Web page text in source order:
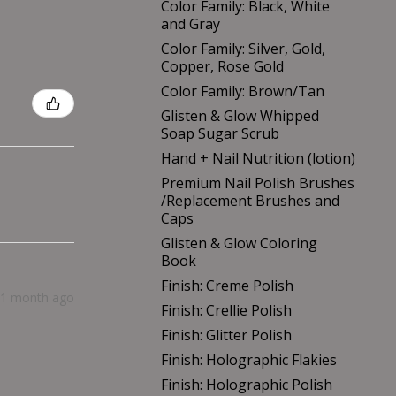
Color Family: Black, White
and Gray
Color Family: Silver, Gold,
Copper, Rose Gold
Color Family: Brown/Tan
Glisten & Glow Whipped
Soap Sugar Scrub
Hand + Nail Nutrition (lotion)
Premium Nail Polish Brushes
/Replacement Brushes and
Caps
Glisten & Glow Coloring
Book
Finish: Creme Polish
Finish: Crellie Polish
Finish: Glitter Polish
Finish: Holographic Flakies
Finish: Holographic Polish